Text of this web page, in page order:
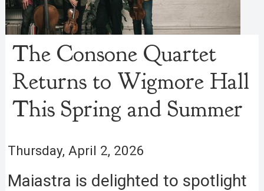
The Consone Quartet
Returns to Wigmore Hall
This Spring and Summer
Thursday, April 2, 2026
Maiastra is delighted to spotlight